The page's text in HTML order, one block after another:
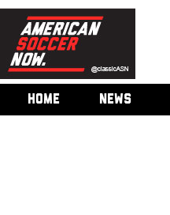
HOME NEWS